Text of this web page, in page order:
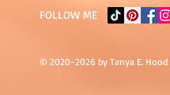
FOLLOW ME
© 2020-2026 by Tanya E. Hood